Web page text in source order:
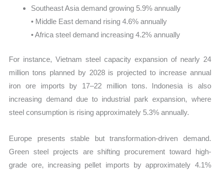
Southeast Asia demand growing 5.9% annually
• Middle East demand rising 4.6% annually
• Africa steel demand increasing 4.2% annually
For instance, Vietnam steel capacity expansion of nearly 24
million tons planned by 2028 is projected to increase annual
iron ore imports by 17–22 million tons. Indonesia is also
increasing demand due to industrial park expansion, where
steel consumption is rising approximately 5.3% annually.
Europe presents stable but transformation-driven demand.
Green steel projects are shifting procurement toward high-
grade ore, increasing pellet imports by approximately 4.1%